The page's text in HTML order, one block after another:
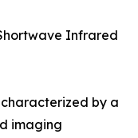
Infrared
by a
imaging